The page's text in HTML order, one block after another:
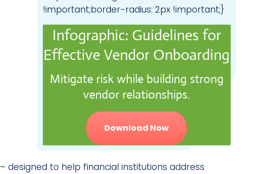
!important;border-radius: 2px !important;}
Infographic: Guidelines for
Effective Vendor Onboarding
Mitigate risk while building strong
vendor relationships.
Download Now
– designed to help financial institutions address